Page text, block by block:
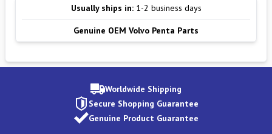
Usually ships in: 1-2 business days
Genuine OEM Volvo Penta Parts
Worldwide Shipping
Secure Shopping Guarantee
Genuine Product Guarantee